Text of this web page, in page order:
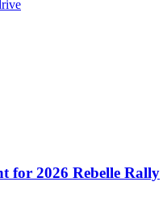
for 2026 Rebelle Rally